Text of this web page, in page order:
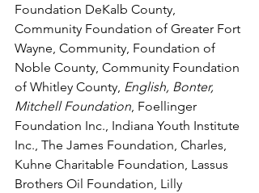
Foundation DeKalb County,
Community Foundation of Greater Fort
Wayne, Community, Foundation of
Noble County, Community Foundation
of Whitley County, English, Bonter,
Mitchell Foundation, Foellinger
Foundation Inc., Indiana Youth Institute
Inc., The James Foundation, Charles,
Kuhne Charitable Foundation, Lassus
Brothers Oil Foundation, Lilly